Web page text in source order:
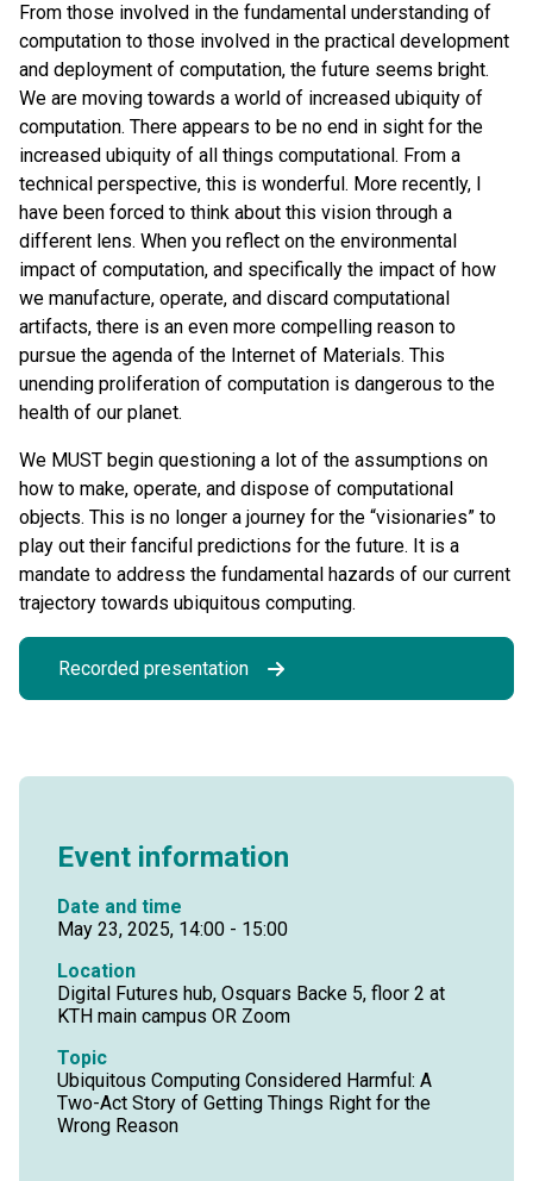
From those involved in the fundamental understanding of
computation to those involved in the practical development
and deployment of computation, the future seems bright.
We are moving towards a world of increased ubiquity of
computation. There appears to be no end in sight for the
increased ubiquity of all things computational. From a
technical perspective, this is wonderful. More recently, I
have been forced to think about this vision through a
different lens. When you reflect on the environmental
impact of computation, and specifically the impact of how
we manufacture, operate, and discard computational
artifacts, there is an even more compelling reason to
pursue the agenda of the Internet of Materials. This
unending proliferation of computation is dangerous to the
health of our planet.
We MUST begin questioning a lot of the assumptions on
how to make, operate, and dispose of computational
objects. This is no longer a journey for the “visionaries” to
play out their fanciful predictions for the future. It is a
mandate to address the fundamental hazards of our current
trajectory towards ubiquitous computing.
Recorded presentation
Event information
Date and time
May 23, 2025, 14:00 - 15:00
Location
Digital Futures hub, Osquars Backe 5, floor 2 at
KTH main campus OR Zoom
Topic
Ubiquitous Computing Considered Harmful: A
Two-Act Story of Getting Things Right for the
Wrong Reason